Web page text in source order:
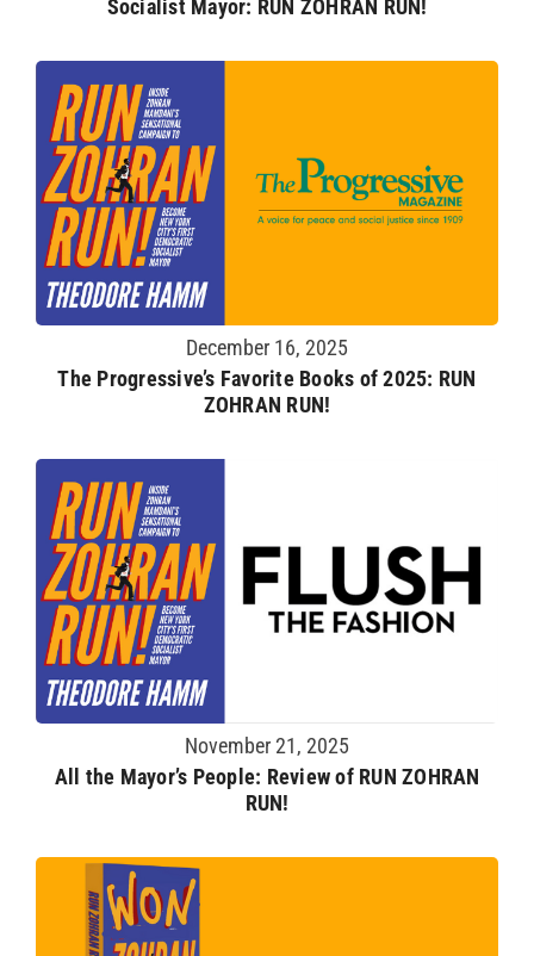
Socialist Mayor: RUN ZOHRAN RUN!
December 16, 2025
The Progressive’s Favorite Books of 2025: RUN
ZOHRAN RUN!
November 21, 2025
All the Mayor’s People: Review of RUN ZOHRAN
RUN!